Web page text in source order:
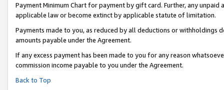
Payment Minimum Chart for payment by gift card. Further, any
applicable law or become extinct by applicable statute of limitation.
Payments made to you, as reduced by all deductions or
amounts payable under the Agreement.
If any excess payment has been made to you for any reason
commission income payable to you under the Agreement.
Back to Top